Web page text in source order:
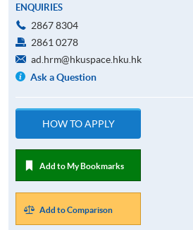
ENQUIRIES
2867 8304
2861 0278
ad.hrm@hkuspace.hku.hk
Ask a Question
HOW TO APPLY
Add to My Bookmarks
Add to Comparison